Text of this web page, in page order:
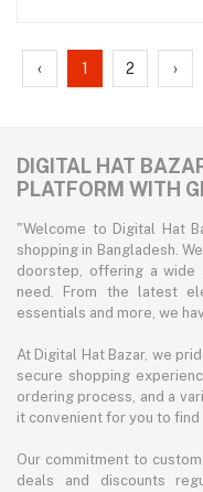
‹ 1 2 ›
DIGITAL HAT
PLATFORM WITH
"Welcome to Digital Hat
shopping in Bangladesh.
doorstep, offering a
need. From the latest
essentials and more, we
At Digital Hat Bazar, we
secure shopping
ordering process, and a
it convenient for you to
Our commitment to
deals and discounts